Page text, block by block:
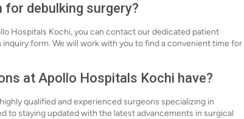
debulking surgery?
Hospitals Kochi, you can contact our dedicated patient
form. We will work with you to find a convenient time for
at Apollo Hospitals Kochi have?
qualified and experienced surgeons specializing in
to staying updated with the latest advancements in surgical